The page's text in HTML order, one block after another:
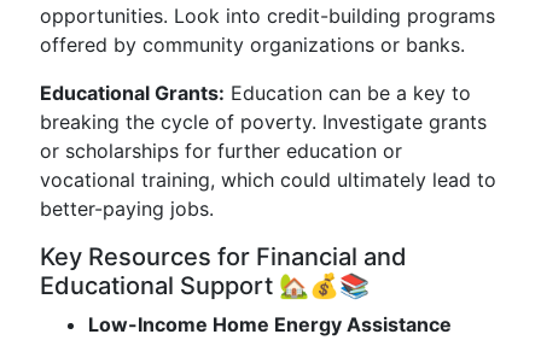
opportunities. Look into credit-building programs
offered by community organizations or banks.
Educational Grants: Education can be a key to
breaking the cycle of poverty. Investigate grants
or scholarships for further education or
vocational training, which could ultimately lead to
better-paying jobs.
Key Resources for Financial and
Educational Support 🏡💰📚
Low-Income Home Energy Assistance